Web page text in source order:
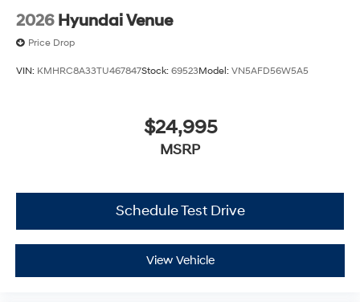
2026 Hyundai Venue
Price Drop
VIN: KMHRC8A33TU467847Stock: 69523Model: VN5AFD56W5A5
$24,995
MSRP
Schedule Test Drive
View Vehicle